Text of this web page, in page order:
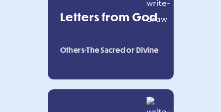
Letters from God
Others The Sacred or Divine